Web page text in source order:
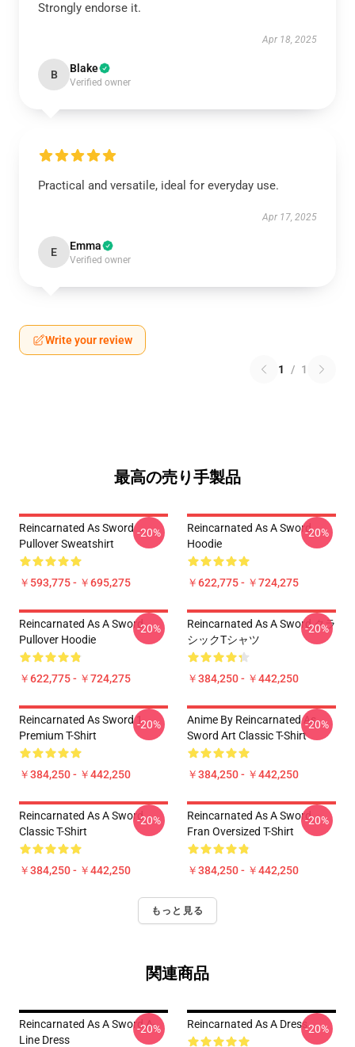
Strongly endorse it.
Apr 18, 2025
B Blake
Verified owner
Practical and versatile, ideal for everyday use.
Apr 17, 2025
E Emma
Verified owner
Write your review
1 / 1
最高の売り手製品
Reincarnated As Sword
Pullover Sweatshirt
￥593,775 - ￥695,275
-20%
Reincarnated As A Sword
Hoodie
￥622,775 - ￥724,275
-20%
Reincarnated As A Sword
Pullover Hoodie
￥622,775 - ￥724,275
-20%
Reincarnated As A Sword クラ
シックTシャツ
￥384,250 - ￥442,250
-20%
Reincarnated As Sword 1
Premium T-Shirt
￥384,250 - ￥442,250
-20%
Anime By Reincarnated As
Sword Art Classic T-Shirt
￥384,250 - ￥442,250
-20%
Reincarnated As A Sword
Classic T-Shirt
￥384,250 - ￥442,250
-20%
Reincarnated As A Sword
Fran Oversized T-Shirt
￥384,250 - ￥442,250
-20%
もっと見る
関連商品
Reincarnated As A Sword A-
Line Dress
-20% Reincarnated As A Dress-20%